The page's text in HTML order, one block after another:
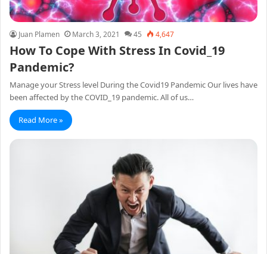
Juan Plamen March 3, 2021 45 4,647
How To Cope With Stress In Covid_19
Pandemic?
Manage your Stress level During the Covid19 Pandemic Our lives have
been affected by the COVID_19 pandemic. All of us…
Read More »